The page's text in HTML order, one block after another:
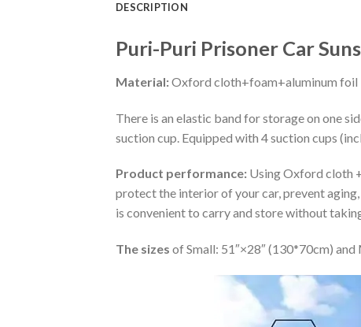
DESCRIPTION
Puri-Puri Prisoner Car
Material:Oxford cloth+foam+aluminum foil
There is an elastic band for storage on one
suction cup. Equipped with 4 suction cups
Product performance: Using Oxford cloth
protect the interior of your car, prevent
is convenient to carry and store without
The sizes of Small: 51″×28″ (130*70cm)